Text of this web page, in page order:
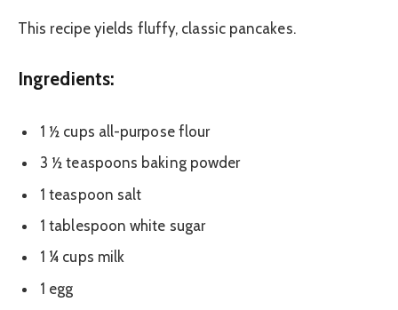
This recipe yields fluffy, classic pancakes.
Ingredients:
1 ½ cups all-purpose flour
3 ½ teaspoons baking powder
1 teaspoon salt
1 tablespoon white sugar
1 ¼ cups milk
1 egg